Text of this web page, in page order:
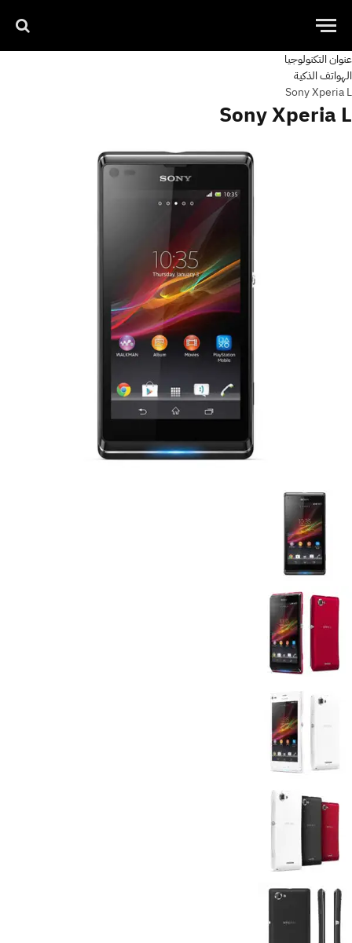
عنوان التكنولوجيا
الهواتف الذكية
Sony Xperia L
Sony Xperia L